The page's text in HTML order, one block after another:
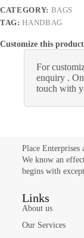
CATEGORY: BAGS
TAG:HANDBAG
Customize this
For
enquiry .
touch with
Place Enterprises
We know an
begins with
Links
About us
Our Services